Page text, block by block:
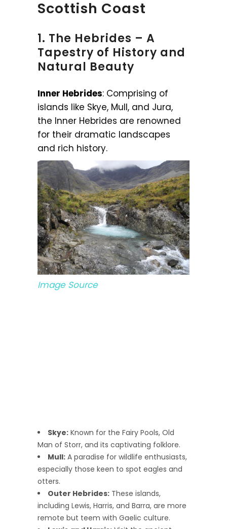
Scottish Coast
1. The Hebrides – A
Tapestry of History and
Natural Beauty
Inner Hebrides: Comprising of
islands like Skye, Mull, and Jura,
the Inner Hebrides are renowned
for their dramatic landscapes
and rich history.
Image Source
Skye: Known for the Fairy Pools, Old
Man of Storr, and its captivating folklore.
Mull: A paradise for wildlife enthusiasts,
especially those keen to spot eagles and
otters.
Outer Hebrides: These islands,
including Lewis, Harris, and Barra, are more
remote but teem with Gaelic culture.